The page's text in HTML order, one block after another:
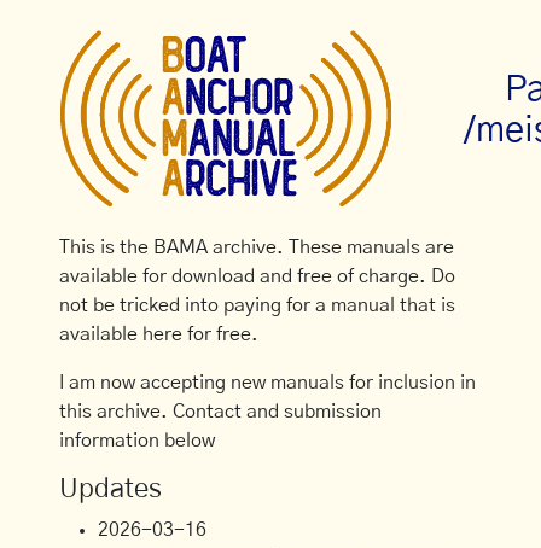
/
This is the BAMA archive. These manuals are
available for download and free of charge. Do
not be tricked into paying for a manual that is
available here for free.
I am now accepting new manuals for inclusion in
this archive. Contact and submission
information below
Updates
2026-03-16